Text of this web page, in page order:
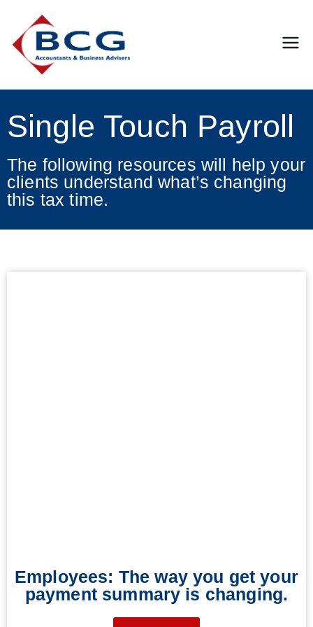
Concepts
Group
SMSF
Single Touch Payroll
The following resources will help your
clients understand what’s changing
this tax time.
Employees: The way you get your
payment summary is changing.